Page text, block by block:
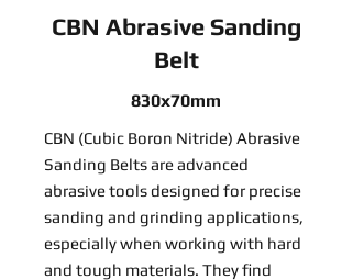
CBN Abrasive Sanding
Belt
830x70mm
CBN (Cubic Boron Nitride) Abrasive
Sanding Belts are advanced
abrasive tools designed for precise
sanding and grinding applications,
especially when working with hard
and tough materials. They find